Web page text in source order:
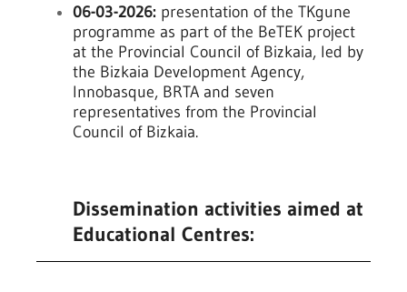
06-03-2026: presentation of the TKgune
programme as part of the BeTEK project
at the Provincial Council of Bizkaia, led by
the Bizkaia Development Agency,
Innobasque, BRTA and seven
representatives from the Provincial
Council of Bizkaia.
Dissemination activities aimed at
Educational Centres: